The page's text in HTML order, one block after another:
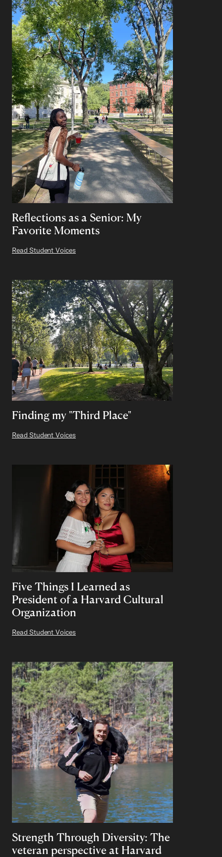
Reflections as a Senior: My
Favorite Moments
Read Student Voices
Finding my "Third Place"
Read Student Voices
Five Things I Learned as
President of a Harvard Cultural
Organization
Read Student Voices
Strength Through Diversity: The
veteran perspective at Harvard